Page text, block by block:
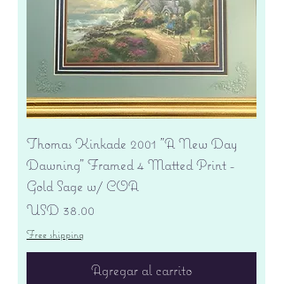
Thomas Kinkade 2001 "A New Day
Dawning" Framed 4 Matted Print -
Gold Sage w/ COA
Precio
USD 38.00
Free shipping
Agregar al carrito